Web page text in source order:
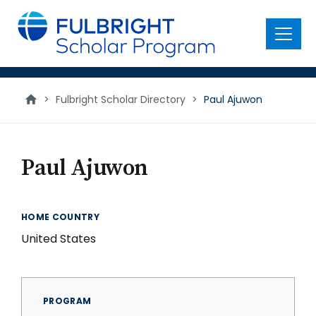
main
content
Menu
> Fulbright Scholar Directory > Paul Ajuwon
Paul Ajuwon
HOME COUNTRY
United States
PROGRAM